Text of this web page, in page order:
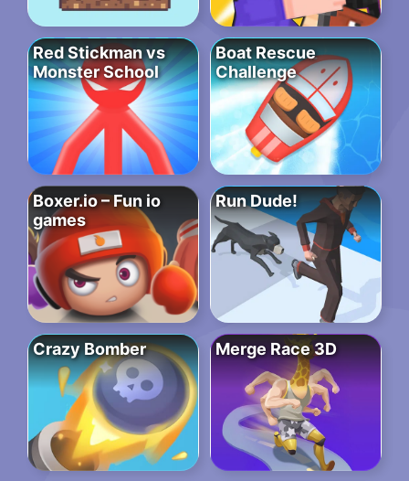
Red Stickman vs
Monster School
Boat Rescue
Challenge
Boxer.io – Fun io
games
Run Dude!
Crazy Bomber Merge Race 3D